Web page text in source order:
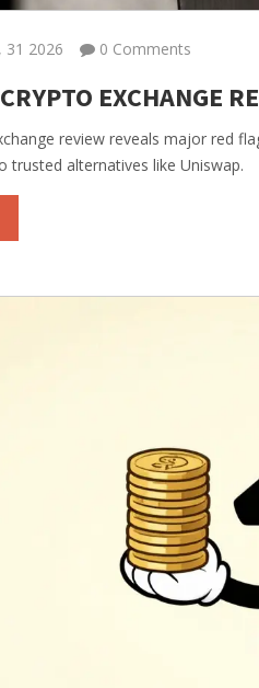
31 2026 0 Comments
EXCHANGE
review reveals major red
trusted alternatives like Uniswap.